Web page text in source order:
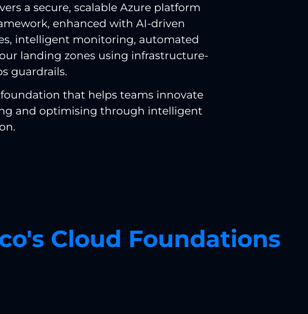
a secure, scalable Azure platform
enhanced with AI-driven
intelligent monitoring, automated
landing zones using infrastructure-
guardrails.
that helps teams innovate
and optimising through intelligent
Cloud Foundations